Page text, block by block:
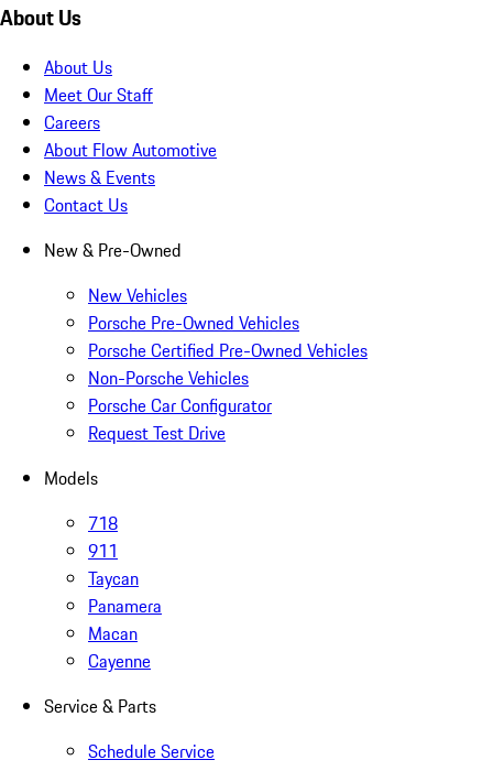
About Us
About Us
Meet Our Staff
Careers
About Flow Automotive
News & Events
Contact Us
New & Pre-Owned
New Vehicles
Porsche Pre-Owned Vehicles
Porsche Certified Pre-Owned Vehicles
Non-Porsche Vehicles
Porsche Car Configurator
Request Test Drive
Models
718
911
Taycan
Panamera
Macan
Cayenne
Service & Parts
Schedule Service